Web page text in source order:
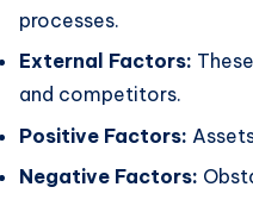
processes.
External Factors:
and competitors.
Positive Factors:
Negative Factors: